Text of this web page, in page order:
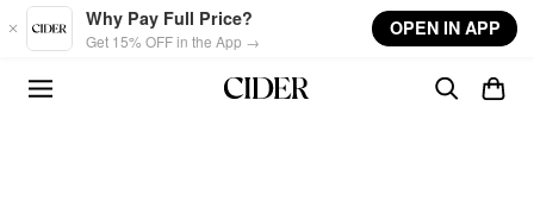
Skip to main content
Why Pay Full Price?
Get 15% OFF in the App →
OPEN IN APP